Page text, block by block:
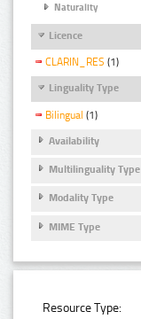
Naturality
Licence
CLARIN_RES (1)
Linguality Type
Bilingual (1)
Availability
Multilinguality Type
Modality Type
MIME Type
Resource Type: